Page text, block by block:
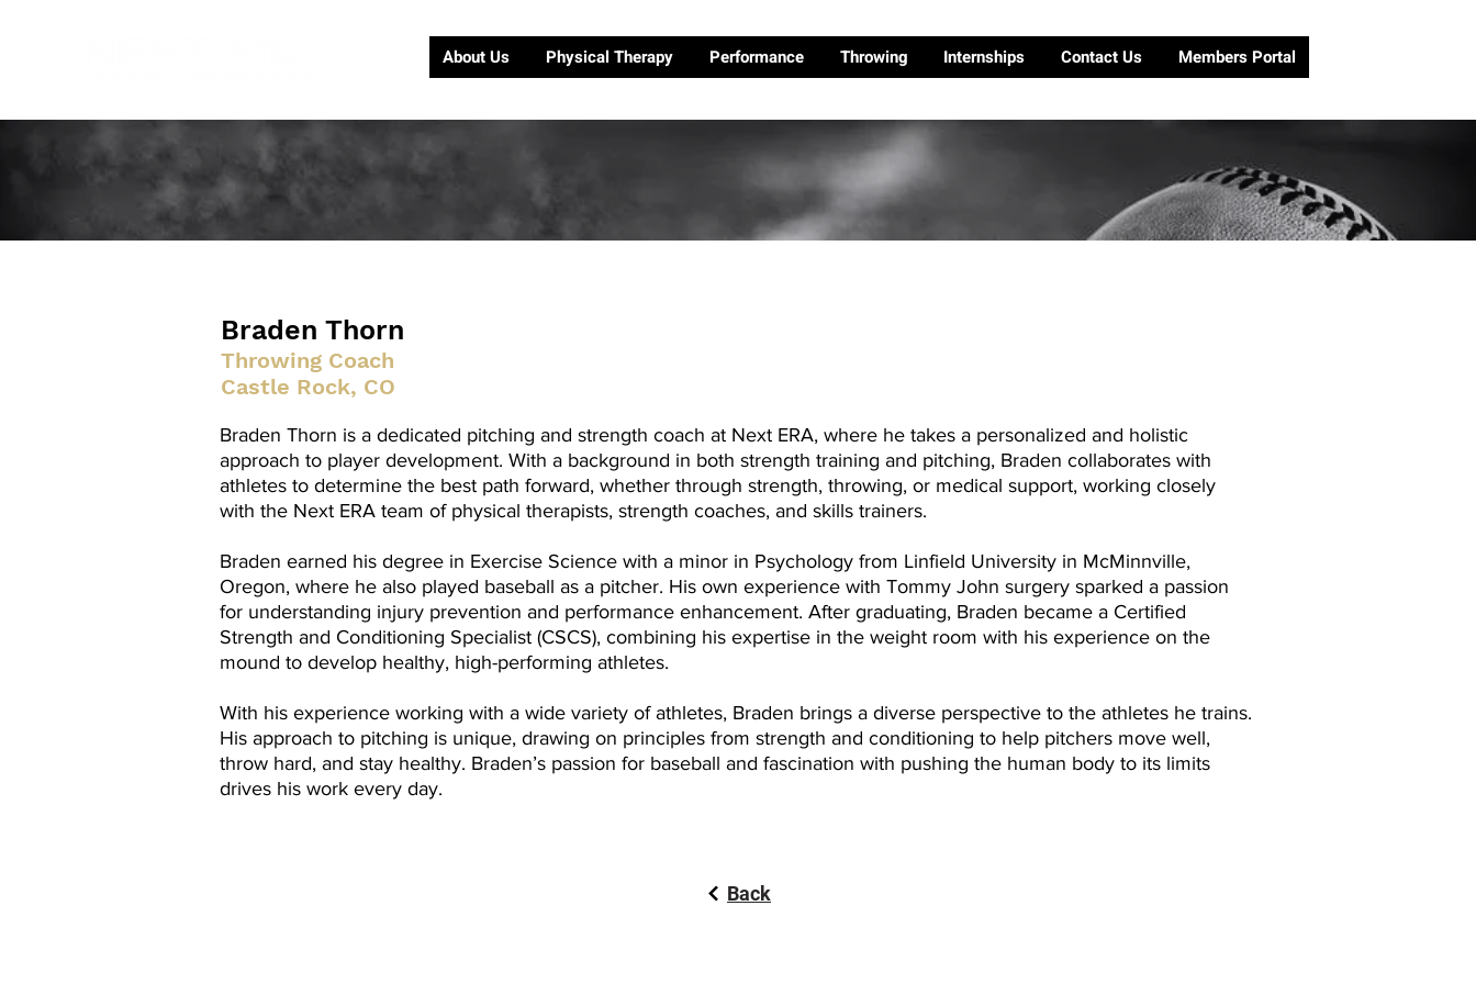
About Us Physical Therapy Performance Throwing Internships Contact Us Members Portal
Braden Thorn
Throwing Coach
Castle Rock, CO
Braden Thorn is a dedicated pitching and strength coach at Next ERA, where he takes a personalized and holistic
approach to player development. With a background in both strength training and pitching, Braden collaborates with
athletes to determine the best path forward, whether through strength, throwing, or medical support, working closely
with the Next ERA team of physical therapists, strength coaches, and skills trainers.
Braden earned his degree in Exercise Science with a minor in Psychology from Linfield University in McMinnville,
Oregon, where he also played baseball as a pitcher. His own experience with Tommy John surgery sparked a passion
for understanding injury prevention and performance enhancement. After graduating, Braden became a Certified
Strength and Conditioning Specialist (CSCS), combining his expertise in the weight room with his experience on the
mound to develop healthy, high-performing athletes.
With his experience working with a wide variety of athletes, Braden brings a diverse perspective to the athletes he trains.
His approach to pitching is unique, drawing on principles from strength and conditioning to help pitchers move well,
throw hard, and stay healthy. Braden’s passion for baseball and fascination with pushing the human body to its limits
drives his work every day.
Back